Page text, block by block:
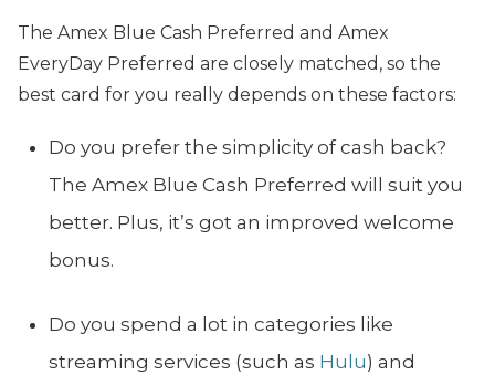
The Amex Blue Cash Preferred and Amex
EveryDay Preferred are closely matched, so the
best card for you really depends on these factors:
Do you prefer the simplicity of cash back?
The Amex Blue Cash Preferred will suit you
better. Plus, it’s got an improved welcome
bonus.
Do you spend a lot in categories like
streaming services (such as Hulu) and